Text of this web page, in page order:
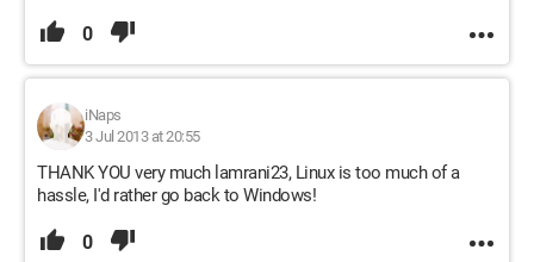
0
iNaps
3 Jul 2013 at 20:55
THANK YOU very much lamrani23, Linux is too much of a
hassle, I'd rather go back to Windows!
0